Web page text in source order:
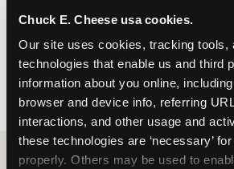
Chuck E. Cheese usa cookies.
Our site uses cookies, tracking tools,
technologies that enable us and third
information about you online,
browser and device info, referring
interactions, and other usage and
these technologies are ‘necessary’
properly. Others may be used to
FIND A